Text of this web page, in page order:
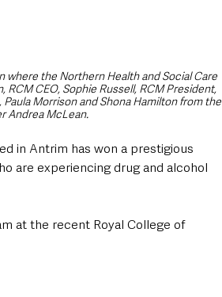
the Northern Health and Social Care
CEO, Sophie Russell, RCM President,
Morrison and Shona Hamilton from the
Andrea McLean.
in Antrim has won a prestigious
are experiencing drug and alcohol
at the recent Royal College of